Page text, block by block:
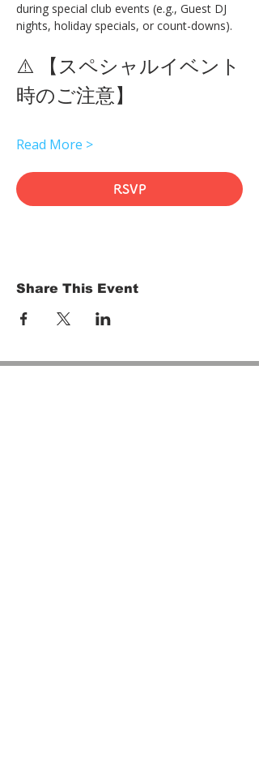
during special club events (e.g., Guest DJ
nights, holiday specials, or count-downs).
⚠️ 【スペシャルイベント
時のご注意】
Read More >
RSVP
Share This Event